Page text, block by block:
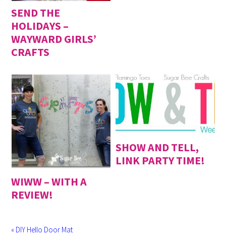
SEND THE
HOLIDAYS –
WAYWARD GIRLS’
CRAFTS
WIWW – WITH A
REVIEW!
SHOW AND TELL,
LINK PARTY TIME!
« DIY Hello Door Mat